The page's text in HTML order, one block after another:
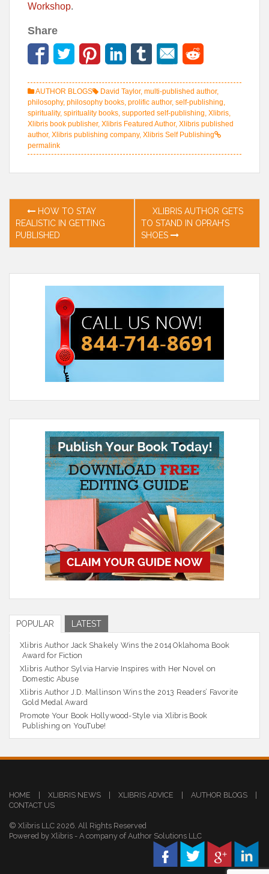
Workshop.
Share
AUTHOR BLOGS David Taylor, multi-published author,
philosophy, philosophy books prolific author, self-publishing
spirituality, spirituality books supported self-publishing Xlibris
Xlibris book publisher, Xlibris Featured Author, Xlibris published
author, Xlibris publishing company, Xlibris Self Publishing
permalink
Post
navigation
HOW TO STAY
REALISTIC IN GETTING
PUBLISHED
XLIBRIS AUTHOR GETS
TO STAND IN OPRAH’S
SHOES
POPULAR LATEST
Xlibris Author Jack Shakely Wins the 2014 Oklahoma Book
Award for Fiction
Xlibris Author Sylvia Harvie Inspires with Her Novel on
Domestic Abuse
Xlibris Author J.D. Mallinson Wins the 2013 Readers’ Favorite
Gold Medal Award
Promote Your Book Hollywood-Style via Xlibris Book
Publishing on YouTube!
HOME | XLIBRIS NEWS | XLIBRIS ADVICE | AUTHOR BLOGS
|
CONTACT US
© Xlibris LLC 2026. All Rights Reserved
Powered by Xlibris - A company of Author Solutions LLC